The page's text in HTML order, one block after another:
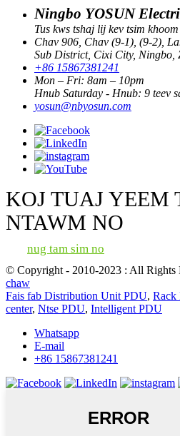
Ningbo YOSUN
Tus kws tshaj lij kev tsim
Chav 906, Chav (9-1), (9-2),
Sub District, Cixi City, Ningbo,
+86 15867381241
Mon – Fri: 8am – 10pm
Hnub Saturday - Hnub: 9 teev
yosun@nbyosun.com
KOJ TUAJ YEEM
NTAWM NO
nug tam sim no
© Copyright - 2010-2023 : All Rights
chaw
Fais fab Distribution Unit PDU, Rack
center, Ntse PDU, Intelligent PDU
Whatsapp
E-mail
+86 15867381241